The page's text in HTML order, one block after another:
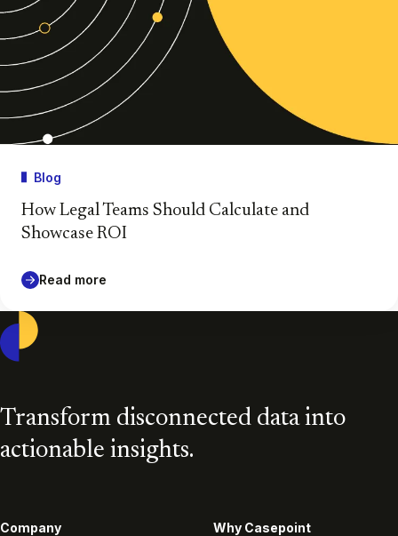
Blog
How Legal Teams Should Calculate and
Showcase ROI
Read more
Transform disconnected data into
actionable insights.
Company
Why Casepoint